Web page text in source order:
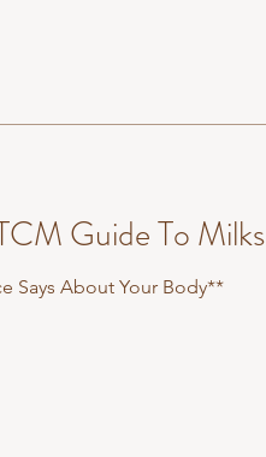
Guide To Milks
Says About Your Body**